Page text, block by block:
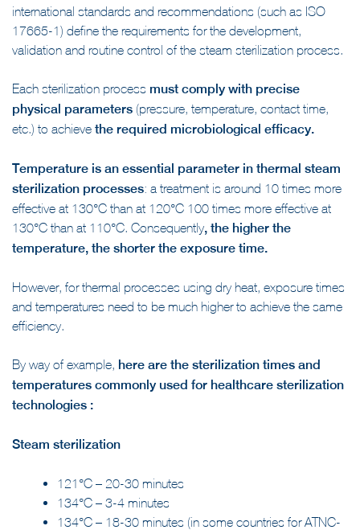
international standards and recommendations (such as ISO
17665-1) define the requirements for the development,
validation and routine control of the steam sterilization process.
Each sterilization process must comply with precise
physical parameters (pressure, temperature, contact time,
etc.) to achieve the required microbiological efficacy.
Temperature is an essential parameter in thermal steam
sterilization processes: a treatment is around 10 times more
effective at 130°C than at 120°C 100 times more effective at
130°C than at 110°C. Consequently, the higher the
temperature, the shorter the exposure time.
However, for thermal processes using dry heat, exposure times
and temperatures need to be much higher to achieve the same
efficiency.
By way of example, here are the sterilization times and
temperatures commonly used for healthcare sterilization
technologies :
Steam sterilization
121°C – 20-30 minutes
134°C – 3-4 minutes
134°C – 18-30 minutes (in some countries for ATNC-